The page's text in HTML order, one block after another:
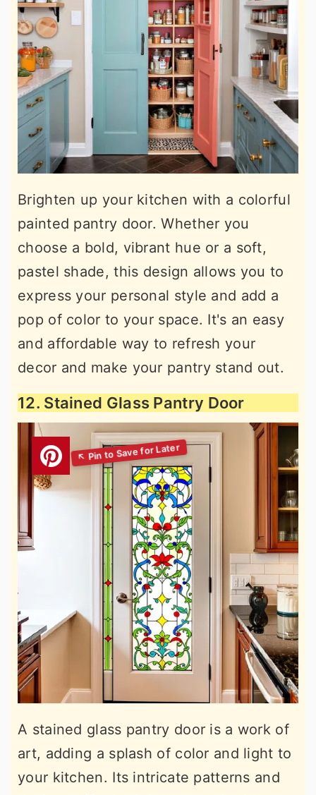
Brighten up your kitchen with a colorful
painted pantry door. Whether you
choose a bold, vibrant hue or a soft,
pastel shade, this design allows you to
express your personal style and add a
pop of color to your space. It's an easy
and affordable way to refresh your
decor and make your pantry stand out.
12. Stained Glass Pantry Door
A stained glass pantry door is a work of
art, adding a splash of color and light to
your kitchen. Its intricate patterns and